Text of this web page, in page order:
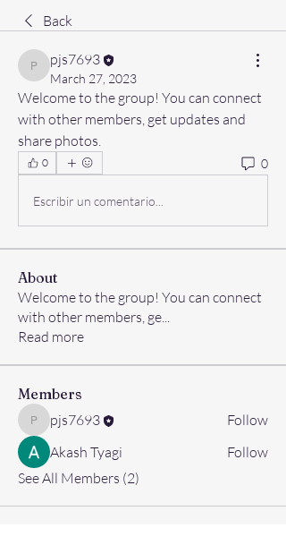
Back
pjs7693
pjs7693
March 27, 2023
Welcome to the group! You can connect
with other members, get updates and
share photos.
0 0
Escribir un comentario...
About
Welcome to the group! You can connect
with other members, ge...
Read more
Members
pjs7693
pjs7693
Follow
Akash Tyagi
Follow
See All Members (2)